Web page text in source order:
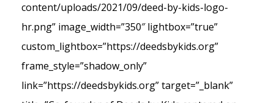
content/uploads/2021/09/deed-by-kids-logo-
hr.png” image_width=”350″ lightbox=”true”
custom_lightbox=”https://deedsbykids.org”
frame_style=”shadow_only”
link=”https://deedsbykids.org” target=”_blank”